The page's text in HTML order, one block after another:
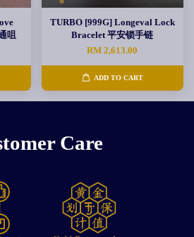
咀
TURBO [999G] Longeval Lock
Bracelet 平安锁手链
RM 2,613.00
ADD TO CART
Care